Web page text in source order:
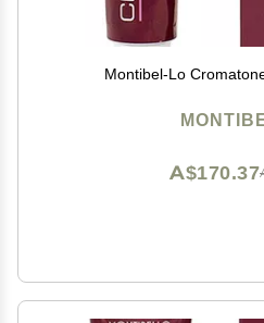
Montibel-Lo
A$170.37